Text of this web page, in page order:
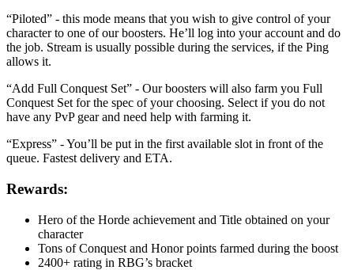
“Piloted” - this mode means that you wish to give control of your
character to one of our boosters. He’ll log into your account and do
the job. Stream is usually possible during the services, if the Ping
allows it.
“Add Full Conquest Set” - Our boosters will also farm you Full
Conquest Set for the spec of your choosing. Select if you do not
have any PvP gear and need help with farming it.
“Express” - You’ll be put in the first available slot in front of the
queue. Fastest delivery and ETA.
Rewards:
Hero of the Horde achievement and Title obtained on your
character
Tons of Conquest and Honor points farmed during the boost
2400+ rating in RBG’s bracket